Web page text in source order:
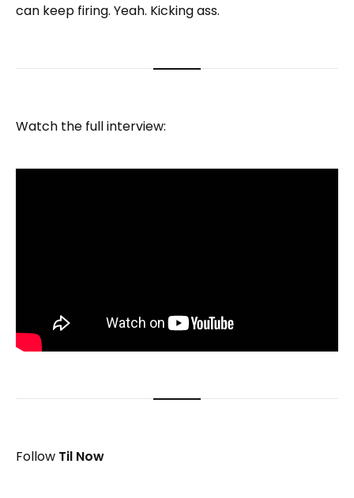
can keep firing. Yeah. Kicking ass.
Watch the full interview:
Follow Til Now